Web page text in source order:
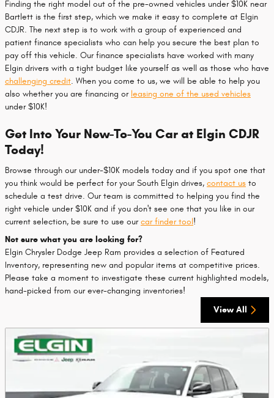
Finding the right model out of the pre-owned vehicles under $10K near
Bartlett is the first step, which we make it easy to complete at Elgin
CDJR. The next step is to work with a group of experienced and
patient finance specialists who can help you secure the best plan to
pay off this vehicle. Our finance specialists have worked with many
Elgin drivers with a tight budget like yourself as well as those who have
challenging credit. When you come to us, we will be able to help you
also whether you are financing or leasing one of the used vehicles
under $10K!
Get Into Your New-To-You Car at Elgin CDJR
Today!
Browse through our under-$10K models today and if you spot one that
you think would be perfect for your South Elgin drives, contact us to
schedule a test drive. Our team is committed to helping you find the
right vehicle under $10K and if you don't see one that you like in our
current selection, be sure to use ourcar finder tool!
Not sure what you are looking for?
Elgin Chrysler Dodge Jeep Ram provides a selection of Featured
Inventory, representing new and popular items at competitive prices.
Please take a moment to investigate these current highlighted models,
hand-picked from our ever-changing inventories!
View All